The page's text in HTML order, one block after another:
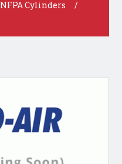
NFPA Cylinders
/